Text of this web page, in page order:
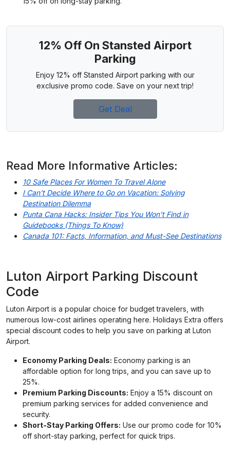
12% Off On Stansted Airport
Parking
Enjoy 12% off Stansted Airport parking with our
exclusive promo code. Save on your next trip!
Get Deal
Read More Informative Articles:
10 Safe Places For Women To Travel Alone
I Can’t Decide Where to Go on Vacation: Solving
Destination Dilemma
Punta Cana Hacks: Insider Tips You Won’t Find in
Guidebooks (Things To Know)
Canada 101: Facts, Information, and Must-See Destinations
Luton Airport Parking Discount
Code
Luton Airport is a popular choice for budget travelers, with
numerous low-cost airlines operating here. Holidays Extra offers
special discount codes to help you save on parking at Luton
Airport.
Economy Parking Deals: Economy parking is an
affordable option for long trips, and you can save up to
25%.
Premium Parking Discounts: Enjoy a 15% discount on
premium parking services for added convenience and
security.
Short-Stay Parking Offers: Use our promo code for 10%
off short-stay parking, perfect for quick trips.